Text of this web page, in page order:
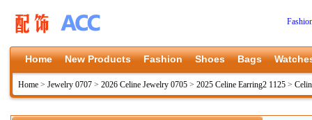
Home New Products Fashion Shoes Bags
Home > Jewelry 0707 > 2026 Celine Jewelry 0705 > 2025 Celine Earring2 1125 >